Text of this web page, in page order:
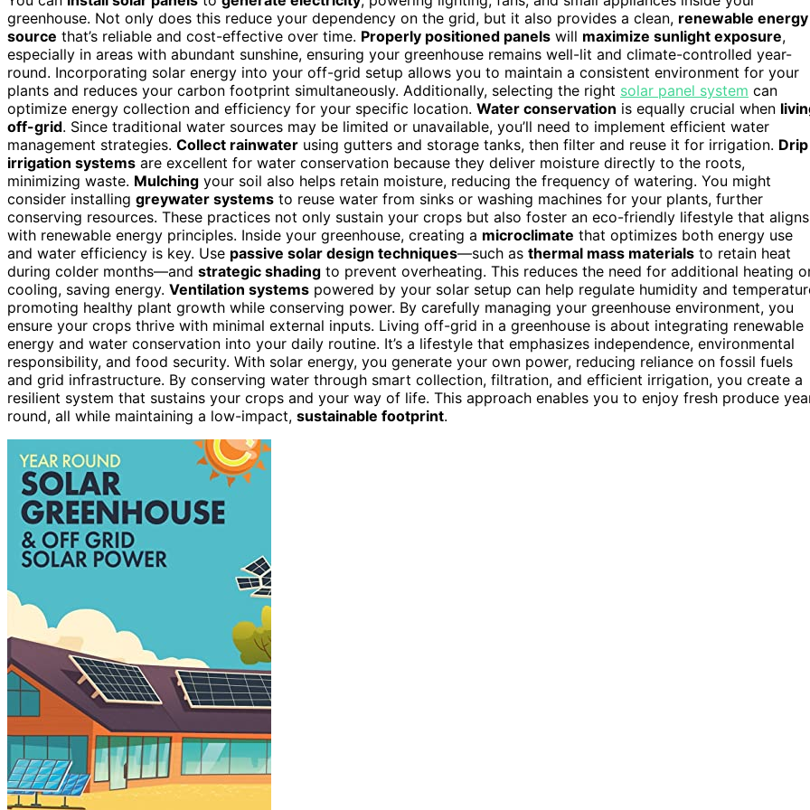
greenhouse. Not only does this reduce your dependency on the grid, but it also provides a clean, renewable energy
source that’s reliable and cost-effective over time. Properly positioned panels will maximize sunlight exposure,
especially in areas with abundant sunshine, ensuring your greenhouse remains well-lit and climate-controlled year-
round. Incorporating solar energy into your off-grid setup allows you to maintain a consistent environment for your
plants and reduces your carbon footprint simultaneously. Additionally, selecting the right solar panel system can
optimize energy collection and efficiency for your specific location. Water conservation is equally crucial when
off-grid. Since traditional water sources may be limited or unavailable, you’ll need to implement efficient water
management strategies. Collect rainwater using gutters and storage tanks, then filter and reuse it for irrigation. Drip
irrigation systems are excellent for water conservation because they deliver moisture directly to the roots,
minimizing waste. Mulching your soil also helps retain moisture, reducing the frequency of watering. You might
consider installing greywater systems to reuse water from sinks or washing machines for your plants, further
conserving resources. These practices not only sustain your crops but also foster an eco-friendly lifestyle that aligns
with renewable energy principles. Inside your greenhouse, creating a microclimate that optimizes both energy use
and water efficiency is key. Use passive solar design techniques—such as thermal mass materials to retain heat
during colder months—and strategic shading to prevent overheating. This reduces the need for additional heating
cooling, saving energy. Ventilation systems powered by your solar setup can help regulate humidity and
promoting healthy plant growth while conserving power. By carefully managing your greenhouse environment, you
ensure your crops thrive with minimal external inputs. Living off-grid in a greenhouse is about integrating renewable
energy and water conservation into your daily routine. It’s a lifestyle that emphasizes independence, environmental
responsibility, and food security. With solar energy, you generate your own power, reducing reliance on fossil fuels
and grid infrastructure. By conserving water through smart collection, filtration, and efficient irrigation, you create a
resilient system that sustains your crops and your way of life. This approach enables you to enjoy fresh produce
round, all while maintaining a low-impact, sustainable footprint.